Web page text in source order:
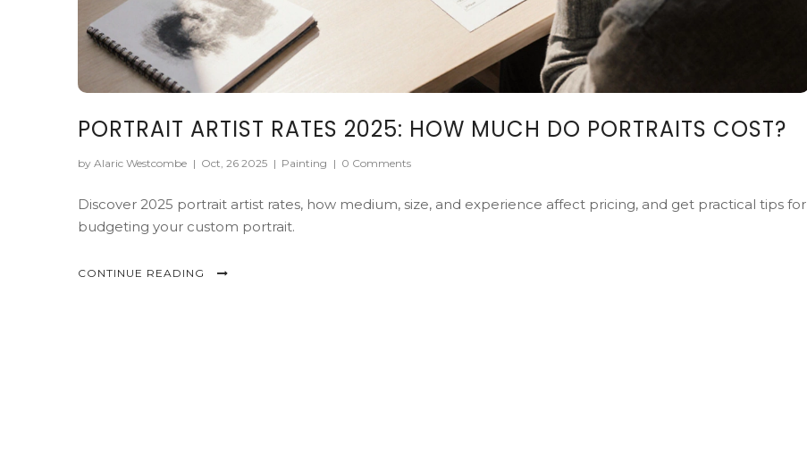
PORTRAIT ARTIST RATES 2025: HOW MUCH DO PORTRAITS COST?
by Alaric Westcombe | Oct, 26 2025 | Painting | 0 Comments
Discover 2025 portrait artist rates, how medium, size, and experience affect pricing, and get practical tips for
budgeting your custom portrait.
CONTINUE READING